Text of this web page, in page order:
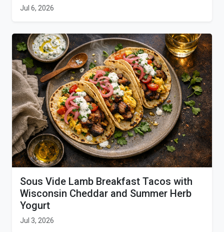
Jul 6, 2026
Sous Vide Lamb Breakfast Tacos with
Wisconsin Cheddar and Summer Herb
Yogurt
Jul 3, 2026